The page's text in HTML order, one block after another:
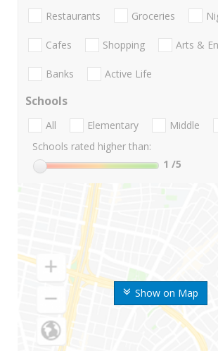
Show on Map
Restaurants Groceries
Cafes Shopping Arts &
Banks Active Life
Schools
All Elementary Middle
Schools rated higher than:
1 /5